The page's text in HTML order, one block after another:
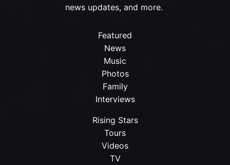
news updates, and more.
Featured
News
Music
Photos
Family
Interviews
Rising Stars
Tours
Videos
TV